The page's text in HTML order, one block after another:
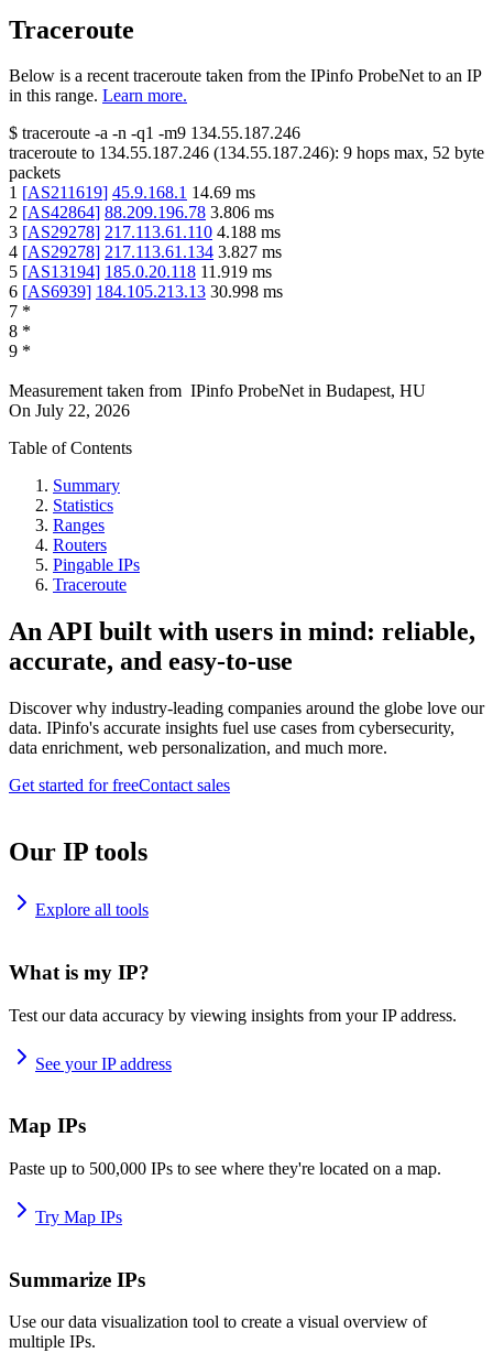
Traceroute
Below is a recent traceroute taken from the IPinfo ProbeNet to an IP
in this range. Learn more.
$ traceroute -a -n -q1 -m9 134.55.187.246
traceroute to 134.55.187.246 (134.55.187.246): 9 hops max, 52 byte
packets
1 [AS211619] 45.9.168.1 14.69 ms
2 [AS42864] 88.209.196.78 3.806 ms
3 [AS29278] 217.113.61.110 4.188 ms
4 [AS29278] 217.113.61.134 3.827 ms
5 [AS13194] 185.0.20.118 11.919 ms
6 [AS6939] 184.105.213.13 30.998 ms
7 *
8 *
9 *
Measurement taken from IPinfo ProbeNetin Budapest, HU
On July 22, 2026
Table of Contents
Summary
Statistics
Ranges
Routers
Pingable IPs
Traceroute
An API built with users in mind: reliable,
accurate, and easy-to-use
Discover why industry-leading companies around the globe love our
data. IPinfo's accurate insights fuel use cases from cybersecurity,
data enrichment, web personalization, and much more.
Get started for freeContact sales
Our IP tools
Explore all tools
What is my IP?
Test our data accuracy by viewing insights from your IP address.
See your IP address
Map IPs
Paste up to 500,000 IPs to see where they're located on a map.
Try Map IPs
Summarize IPs
Use our data visualization tool to create a visual overview of
multiple IPs.